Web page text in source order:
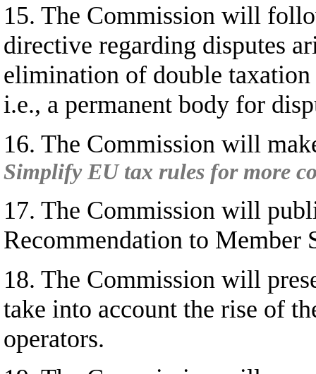
15. The Commission will
directive regarding disputes
elimination of double
i.e., a permanent body for
16. The Commission will
Simplify EU tax rules for more
17. The Commission will
Recommendation to Member
18. The Commission will
take into account the rise of
operators.